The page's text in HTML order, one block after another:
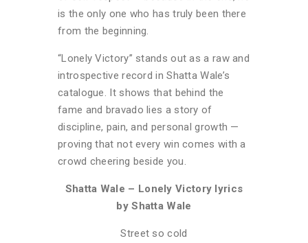
is the only one who has truly been there
from the beginning.
“Lonely Victory” stands out as a raw and
introspective record in Shatta Wale’s
catalogue. It shows that behind the
fame and bravado lies a story of
discipline, pain, and personal growth —
proving that not every win comes with a
crowd cheering beside you.
Shatta Wale – Lonely Victory lyrics
by Shatta Wale
Street so cold